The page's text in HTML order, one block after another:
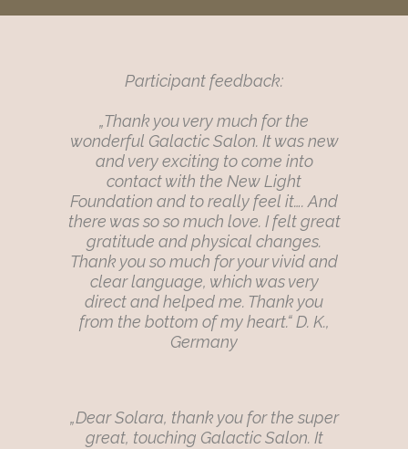
Participant feedback:
„Thank you very much for the
wonderful Galactic Salon. It was new
and very exciting to come into
contact with the New Light
Foundation and to really feel it…. And
there was so so much love. I felt great
gratitude and physical changes.
Thank you so much for your vivid and
clear language, which was very
direct and helped me. Thank you
from the bottom of my heart.“ D. K.,
Germany
„Dear Solara, thank you for the super
great, touching Galactic Salon. It